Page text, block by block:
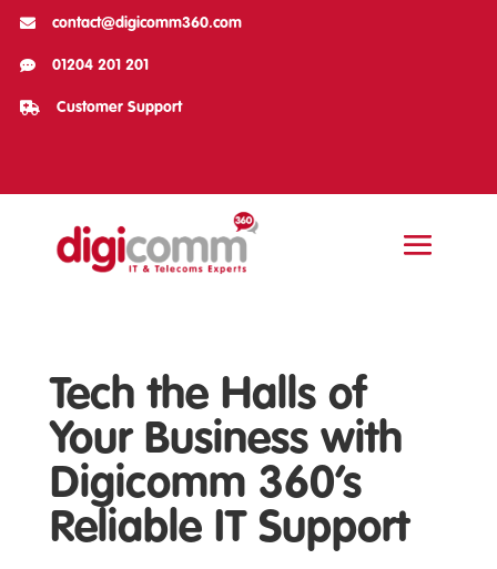
 contact@digicomm360.com
 01204 201 201
 Customer Support
Tech the Halls of
Your Business with
Digicomm 360’s
Reliable IT Support